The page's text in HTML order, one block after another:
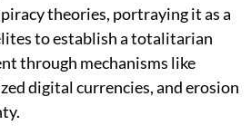
theories, portraying it as a
to establish a totalitarian
through mechanisms like
digital currencies, and erosion